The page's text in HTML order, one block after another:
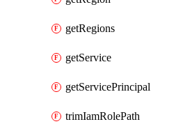
getRegions
getService
getServicePrincipal
trimIamRolePath